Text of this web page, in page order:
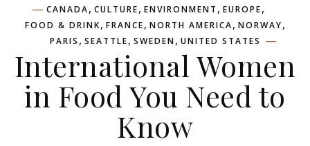
CANADA, CULTURE, ENVIRONMENT , EUROPE,
FOOD & DRINK, FRANCE, NORTH AMERICA, NORWAY,
PARIS , SEATTLE, SWEDEN, UNITED STATES
International Women
in Food You Need to
Know